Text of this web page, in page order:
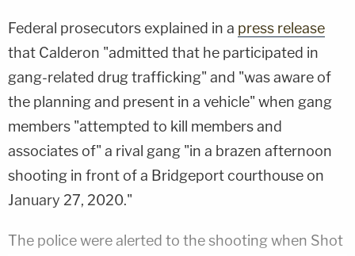
Federal prosecutors explained in a press release
that Calderon "admitted that he participated in
gang-related drug trafficking" and "was aware of
the planning and present in a vehicle" when gang
members "attempted to kill members and
associates of" a rival gang "in a brazen afternoon
shooting in front of a Bridgeport courthouse on
January 27, 2020."
The police were alerted to the shooting when Shot